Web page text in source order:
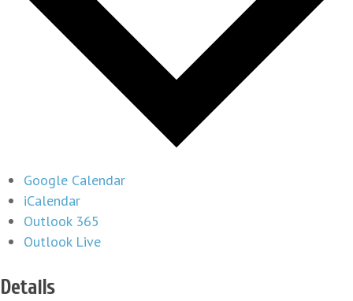
Google Calendar
iCalendar
Outlook 365
Outlook Live
Details